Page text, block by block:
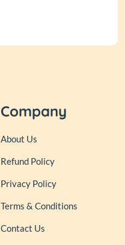
Company
About Us
Refund Policy
Privacy Policy
Terms & Conditions
Contact Us